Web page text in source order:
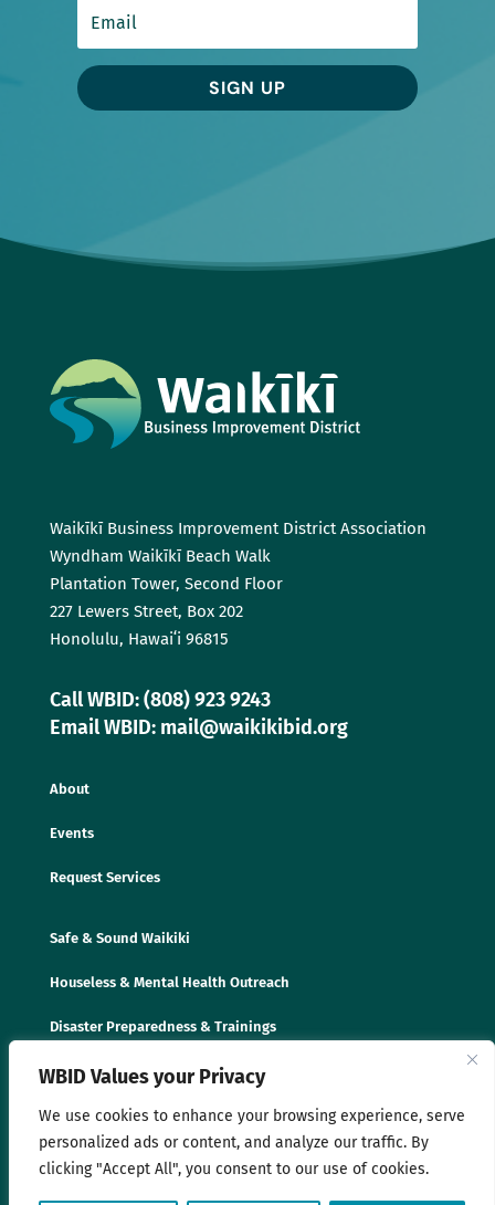
WBID Values your Privacy
We use cookies to enhance your browsing experience, serve
personalized ads or content, and analyze our traffic. By
clicking "Accept All", you consent to our use of cookies.
SIGN UP
Waikīkī Business Improvement District Association
Wyndham Waikīkī Beach Walk
Plantation Tower, Second Floor
227 Lewers Street, Box 202
Honolulu, Hawaiʻi 96815
Call WBID: (808) 923 9243
Email WBID: mail@waikikibid.org
About
Events
Request Services
Safe & Sound Waikiki
Houseless & Mental Health Outreach
Disaster Preparedness & Trainings
© 2025 Waikīkī Business Improvement District